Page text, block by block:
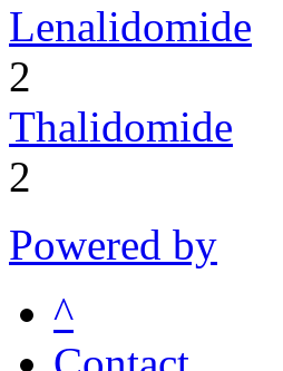
Lenalidomide
2
Thalidomide
2
Powered by
^